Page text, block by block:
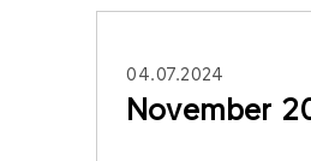
04.07.2024
November